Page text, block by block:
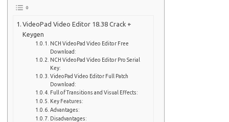
VideoPad Video Editor 18.38 Crack +
Keygen
NCH ​​VideoPad Video Editor Free
Download:
NCH ​​VideoPad Video Editor Pro Serial
Key:
VideoPad Video Editor Full Patch
Download:
Full of Transitions and Visual Effects:
Key Features:
Advantages:
Disadvantages: